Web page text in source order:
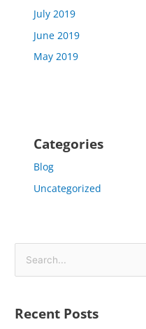
July 2019
June 2019
May 2019
Categories
Blog
Uncategorized
e
r
Recent Posts